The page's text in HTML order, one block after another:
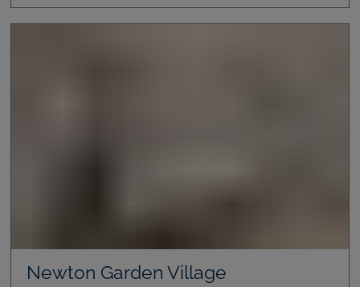
Newton Garden Village